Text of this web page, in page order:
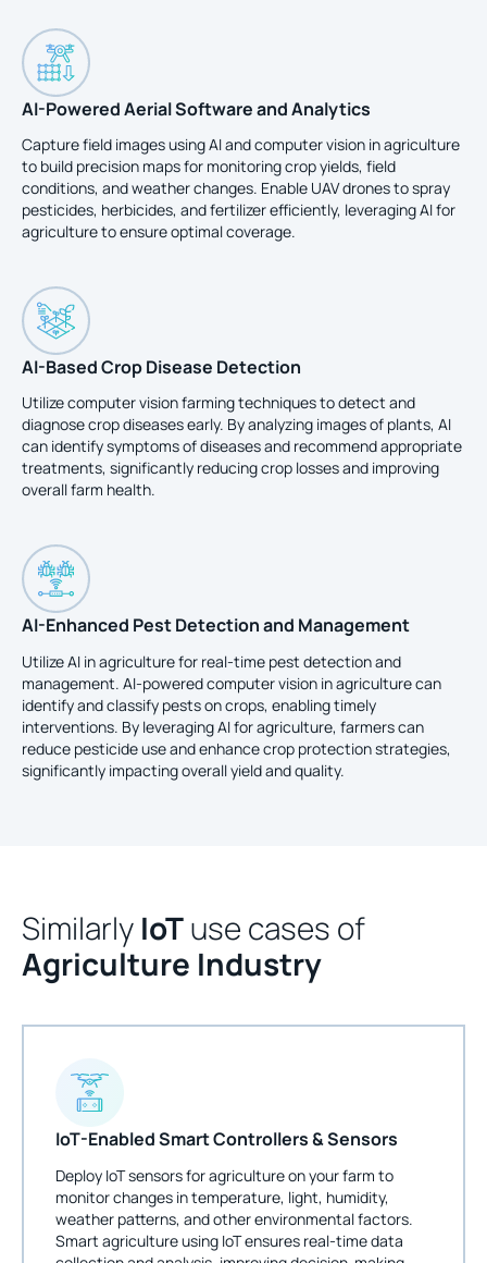
AI-Powered Aerial Software and Analytics
Capture field images using AI and computer vision in agriculture
to build precision maps for monitoring crop yields, field
conditions, and weather changes. Enable UAV drones to spray
pesticides, herbicides, and fertilizer efficiently, leveraging AI for
agriculture to ensure optimal coverage.
AI-Based Crop Disease Detection
Utilize computer vision farming techniques to detect and
diagnose crop diseases early. By analyzing images of plants, AI
can identify symptoms of diseases and recommend appropriate
treatments, significantly reducing crop losses and improving
overall farm health.
AI-Enhanced Pest Detection and Management
Utilize AI in agriculture for real-time pest detection and
management. AI-powered computer vision in agriculture can
identify and classify pests on crops, enabling timely
interventions. By leveraging AI for agriculture, farmers can
reduce pesticide use and enhance crop protection strategies,
significantly impacting overall yield and quality.
Similarly IoTuse cases of
Agriculture Industry
IoT-Enabled Smart Controllers & Sensors
Deploy IoT sensors for agriculture on your farm to
monitor changes in temperature, light, humidity,
weather patterns, and other environmental factors.
Smart agriculture using IoT ensures real-time data